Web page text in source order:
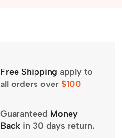
Free Shipping apply to
all orders over $100
Guaranteed Money
Back in 30 days return.